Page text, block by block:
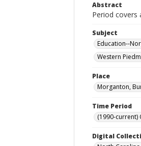
Abstract
Period covers
Subject
Education--
Western
Place
Morganton,
Time Period
(1990-
Digital